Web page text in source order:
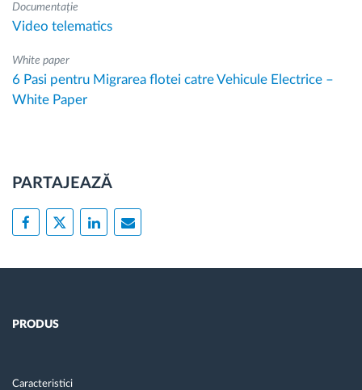
Documentație
Video telematics
White paper
6 Pasi pentru Migrarea flotei catre Vehicule Electrice –
White Paper
PARTAJEAZĂ
PRODUS
Caracteristici